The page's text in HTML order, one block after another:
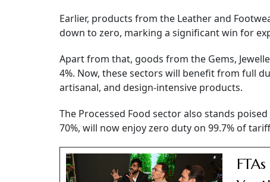
Earlier, products from the Leather and
down to zero, marking a significant win for
Apart from that, goods from the Gems,
4%. Now, these sectors will benefit from full
artisanal, and design-intensive products.
The Processed Food sector also stands
70%, will now enjoy zero duty on 99.7% of